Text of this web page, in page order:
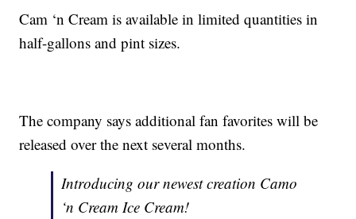
Cam ‘n Cream is available in limited quantities in
half-gallons and pint sizes.
The company says additional fan favorites will be
released over the next several months.
Introducing our newest creation Camo
‘n Cream Ice Cream!